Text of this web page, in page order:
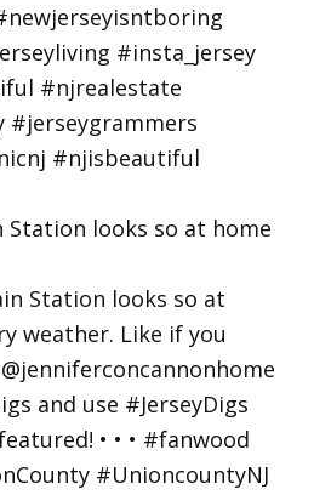
Station looks so at home